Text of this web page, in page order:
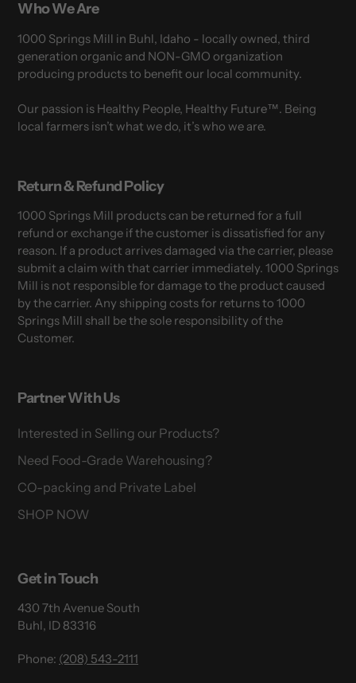
Who We Are
1000 Springs Mill in Buhl, Idaho - locally owned, third
generation organic and NON-GMO organization
producing products to benefit our local community.
Our passion is Healthy People, Healthy Future™. Being
local farmers isn’t what we do, it’s who we are.
Return & Refund Policy
1000 Springs Mill products can be returned for a full
refund or exchange if the customer is dissatisfied for any
reason. If a product arrives damaged via the carrier, please
submit a claim with that carrier immediately. 1000 Springs
Mill is not responsible for damage to the product caused
by the carrier. Any shipping costs for returns to 1000
Springs Mill shall be the sole responsibility of the
Customer.
Partner With Us
Interested in Selling our Products?
Need Food-Grade Warehousing?
CO-packing and Private Label
SHOP NOW
Get in Touch
430 7th Avenue South
Buhl, ID 83316
Phone: (208) 543-2111